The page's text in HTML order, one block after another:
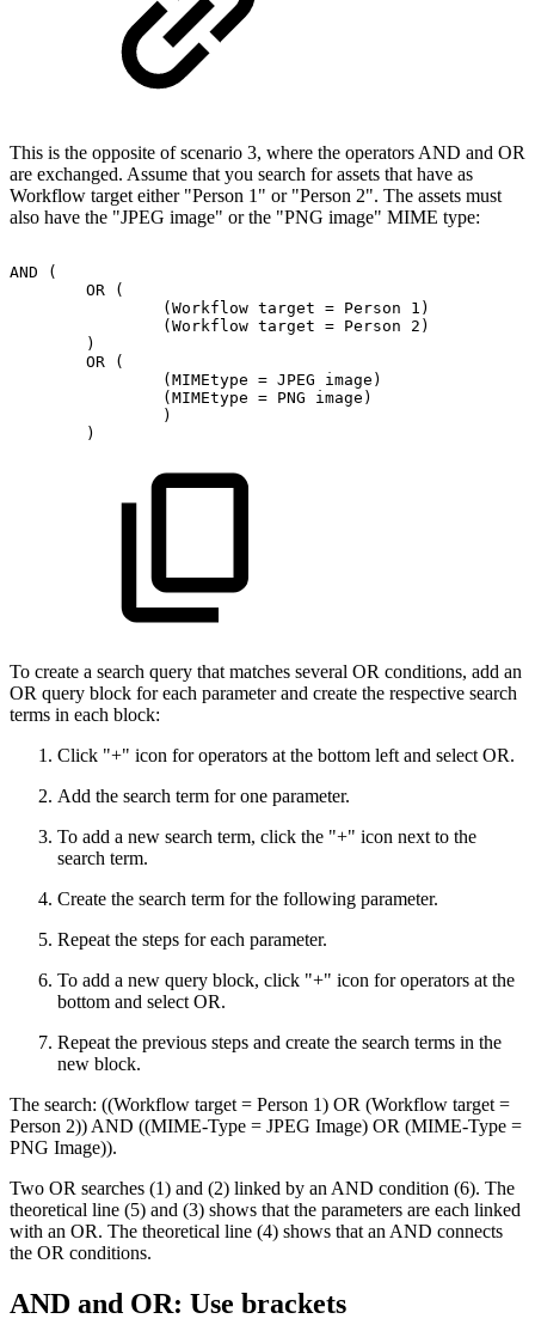
This is the opposite of scenario 3, where the operators AND and OR
are exchanged. Assume that you search for assets that have as
Workflow target either "Person 1" or "Person 2". The assets must
also have the "JPEG image" or the "PNG image" MIME type:
AND
(
OR
(
(Workflow target = Person
1)
(Workflow target = Person
2)
)
OR
(
(MIMEtype = JPEG
image)
(MIMEtype = PNG
image)
)
)
To create a search query that matches several OR conditions, add an
OR query block for each parameter and create the respective search
terms in each block:
Click "+" icon for operators at the bottom left and select OR.
Add the search term for one parameter.
To add a new search term, click the "+" icon next to the
search term.
Create the search term for the following parameter.
Repeat the steps for each parameter.
To add a new query block, click "+" icon for operators at the
bottom and select OR.
Repeat the previous steps and create the search terms in the
new block.
The search: ((Workflow target = Person 1) OR (Workflow target =
Person 2)) AND ((MIME-Type = JPEG Image) OR (MIME-Type =
PNG Image)).
Two OR searches (1) and (2) linked by an AND condition (6). The
theoretical line (5) and (3) shows that the parameters are each linked
with an OR. The theoretical line (4) shows that an AND connects
the OR conditions.
AND and OR: Use brackets